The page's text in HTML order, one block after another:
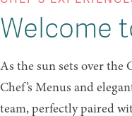
Welcome
As the sun sets over the
Chef’s Menus and
team, perfectly paired